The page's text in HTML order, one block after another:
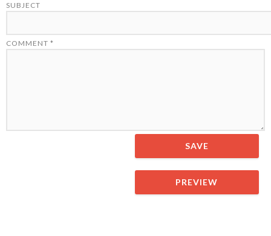
SUBJECT
COMMENT *